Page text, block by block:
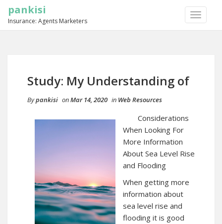
TOGGLE
pankisi
Insurance: Agents Marketers
Study: My Understanding of
Bypankisi onMar 14, 2020 in Web Resources
Considerations
When Looking For
More Information
About Sea Level Rise
and Flooding
When getting more
information about
sea level rise and
flooding it is good